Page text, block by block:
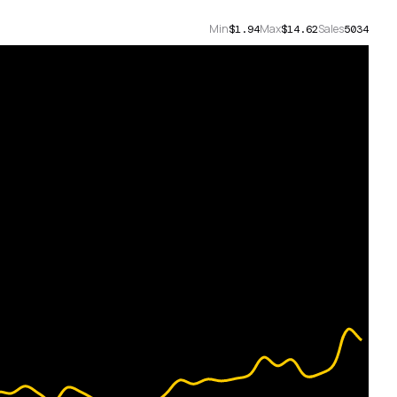
Min$1.94Max$14.62Sales5034